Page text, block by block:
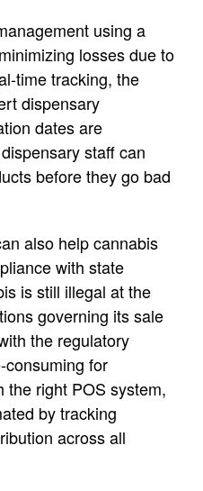
using a
losses due to
time tracking, the
dispensary
dates are
staff can
before they go bad
also help cannabis
with state
is still illegal at the
governing its sale
the regulatory
consuming for
the right POS system,
by tracking
across all